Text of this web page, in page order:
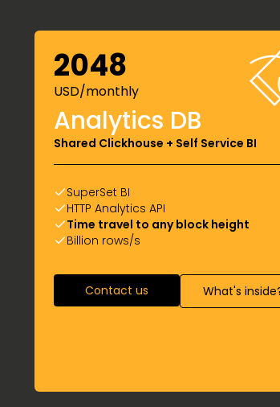
2048
USD/monthly
Analytics DB
Shared Clickhouse + Self Service BI
SuperSet BI
HTTP Analytics API
Time travel to any block height
Billion rows/s
Contact us What's